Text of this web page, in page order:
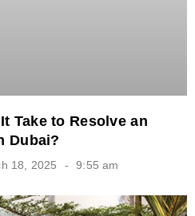
Take to Resolve an
Dubai?
18, 2025 9:55 am